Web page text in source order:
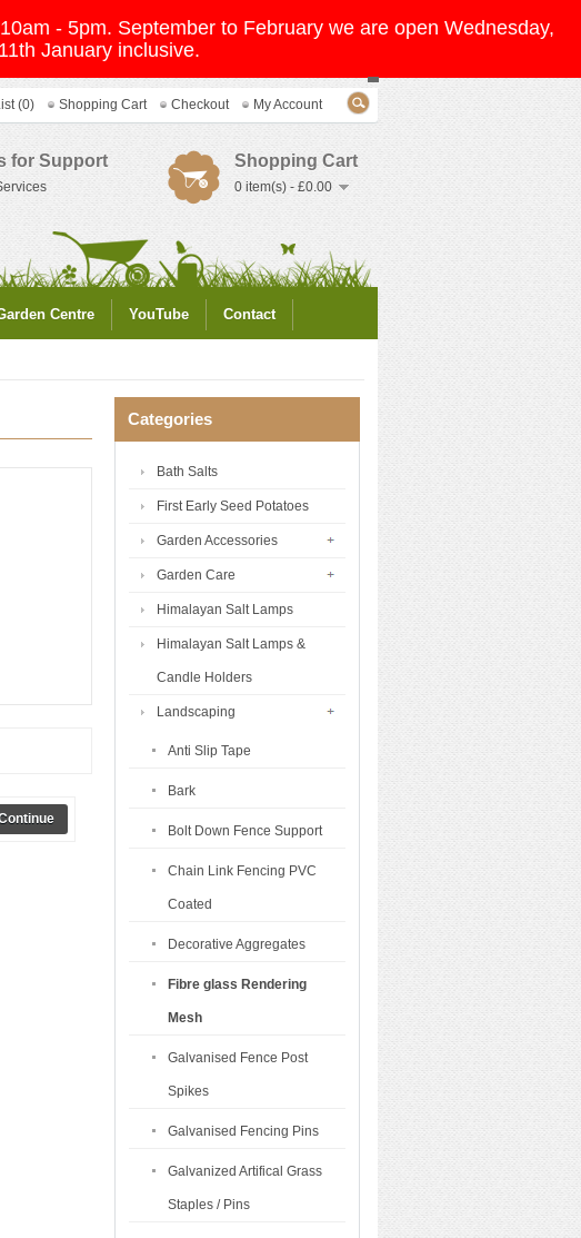
- 5pm. September to February we are open Wednesday,
January inclusive.
(0) Shopping Cart Checkout My Account
Shopping Cart
0 item(s) - £0.00
for Support
Centre YouTube Contact
Categories
Bath Salts
First Early Seed Potatoes
Garden Accessories
Garden Care
Himalayan Salt Lamps
Himalayan Salt Lamps &
Candle Holders
Landscaping
Anti Slip Tape
Bark
Bolt Down Fence Support
Chain Link Fencing PVC
Coated
Decorative Aggregates
Fibre glass Rendering
Mesh
Galvanised Fence Post
Spikes
Galvanised Fencing Pins
Galvanized Artifical Grass
Staples / Pins